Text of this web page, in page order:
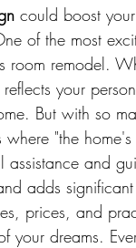
could boost
of the most
remodel.
your
But with so
"the
and
adds
prices, and
your dreams.